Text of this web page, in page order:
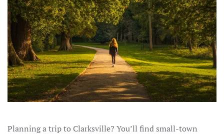
Planning a trip to Clarksville? You’ll find small-town